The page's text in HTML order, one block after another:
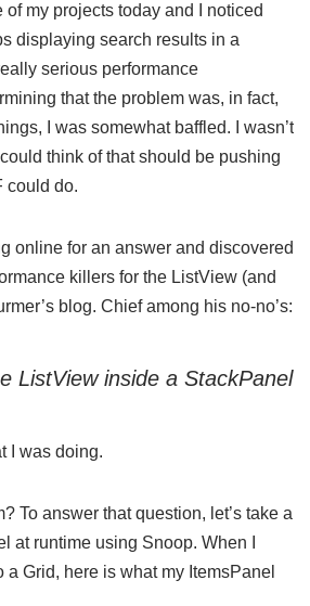
of my projects today and I noticed
displaying search results in a
serious performance
that the problem was, in fact,
I was somewhat baffled. I wasn’t
think of that should be pushing
could do.
online for an answer and discovered
killers for the ListView (and
blog. Chief among his no-no’s:
ListView inside a StackPanel
I was doing.
To answer that question, let’s take a
at runtime using Snoop. When I
a Grid, here is what my ItemsPanel